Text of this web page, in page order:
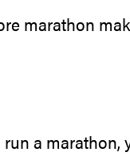
marathon
run a marathon,